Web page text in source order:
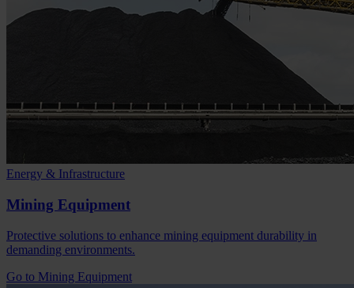
Energy & Infrastructure
Mining Equipment
Protective solutions to enhance mining equipment durability in
demanding environments.
Go to Mining Equipment